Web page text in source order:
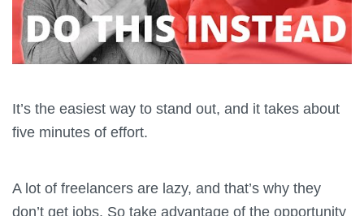
It’s the easiest way to stand out, and it takes about
five minutes of effort.
A lot of freelancers are lazy, and that’s why they
don’t get jobs. So take advantage of the opportunity